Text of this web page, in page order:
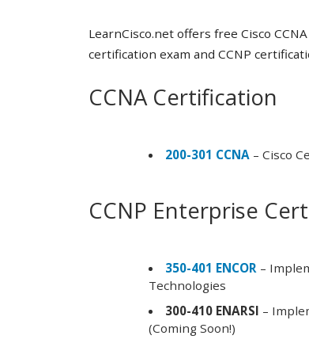
LearnCisco.net offers free Cisco
certification exam and CCNP
CCNA Certification
200-301 CCNA – Cisco
CCNP Enterprise
350-401 ENCOR –
Technologies
300-410 ENARSI –
(Coming Soon!)